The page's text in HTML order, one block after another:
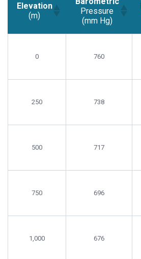
Elevation
(m)
Pressure
(mm Hg)
(mm Hg)
0 760
250 738
500 717
750 696
1,000 676